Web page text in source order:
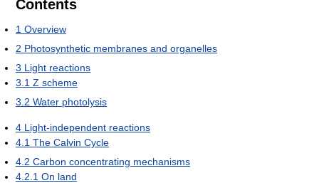
Contents
1 Overview
2 Photosynthetic membranes and organelles
3 Light reactions
3.1 Z scheme
3.2 Water photolysis
4 Light-independent reactions
4.1 The Calvin Cycle
4.2 Carbon concentrating mechanisms
4.2.1 On land